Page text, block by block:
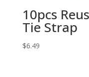
10pcs
Tie Strap
$6.49